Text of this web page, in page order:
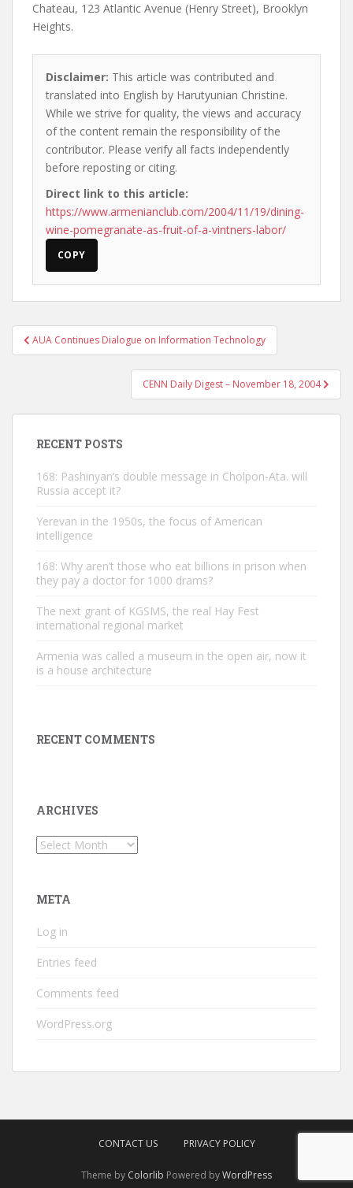
Chateau, 123 Atlantic Avenue (Henry Street), Brooklyn
Heights.
Disclaimer: This article was contributed and
translated into English by Harutyunian Christine.
While we strive for quality, the views and accuracy
of the content remain the responsibility of the
contributor. Please verify all facts independently
before reposting or citing.
Direct link to this article:
https://www.armenianclub.com/2004/11/19/dining-
wine-pomegranate-as-fruit-of-a-vintners-labor/
COPY
Post
navigation
AUA Continues Dialogue on Information Technology
CENN Daily Digest – November 18, 2004
RECENT POSTS
168: Pashinyan’s double message in Cholpon-Ata. will
Russia accept it?
Yerevan in the 1950s, the focus of American
intelligence
168: Why aren’t those who eat billions in prison when
they pay a doctor for 1000 drams?
The next grant of KGSMS, the real Hay Fest
international regional market
Armenia was called a museum in the open air, now it
is a house architecture
RECENT COMMENTS
ARCHIVES
Archives
META
Log in
Entries feed
Comments feed
WordPress.org
CONTACT US PRIVACY POLICY
Theme by Colorlib Powered byWordPress